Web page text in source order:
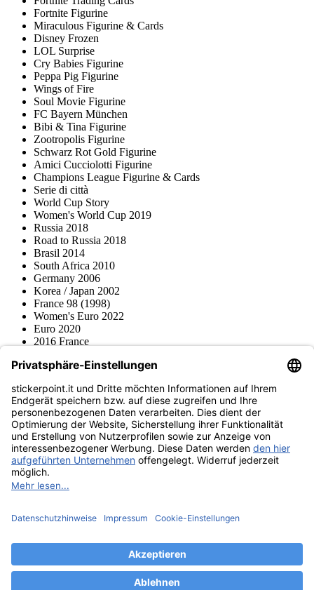
Fortnite Figurine
Miraculous Figurine & Cards
Disney Frozen
LOL Surprise
Cry Babies Figurine
Peppa Pig Figurine
Wings of Fire
Soul Movie Figurine
FC Bayern München
Bibi & Tina Figurine
Zootropolis Figurine
Schwarz Rot Gold Figurine
Amici Cucciolotti Figurine
Champions League Figurine & Cards
Serie di città
World Cup Story
Women's World Cup 2019
Russia 2018
Road to Russia 2018
Brasil 2014
South Africa 2010
Germany 2006
Korea / Japan 2002
France 98 (1998)
Women's Euro 2022
Euro 2020
2016 France
2008 Svizzera / Austria
Topps
Blue Ocean
Pokémon
Diverso
Accessori
Merce
Museo dei prodotti
stickerpoint.it
recesso Recesso dal contratto Dichiarazione
Informazioni
Legge sulla batteriaMuseo dei prodotti
Modalità di pagamento